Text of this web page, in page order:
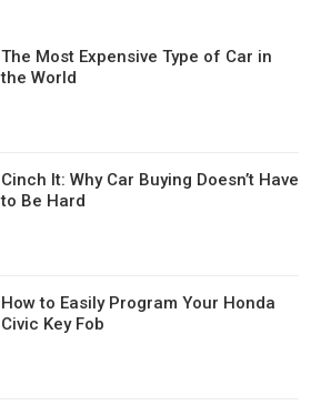
The Most Expensive Type of Car in
the World
Cinch It: Why Car Buying Doesn’t Have
to Be Hard
How to Easily Program Your Honda
Civic Key Fob